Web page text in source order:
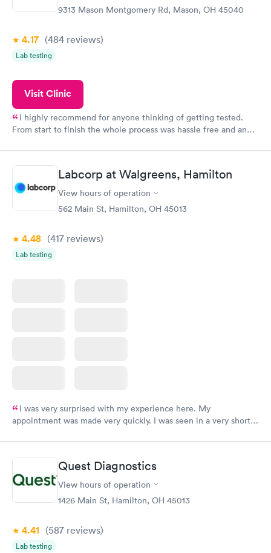
9313 Mason Montgomery Rd, Mason, OH 45040
4.17 (484 reviews)
Lab testing
Visit Clinic
I highly recommend for anyone thinking of getting tested.
From start to finish the whole process was hassle free and and
Labcorp at Walgreens, Hamilton
View hours of operation
562 Main St, Hamilton, OH 45013
4.48 (417 reviews)
Lab testing
I was very surprised with my experience here. My
appointment was made very quickly. I was seen in a very short
manner. I was able to speak with a doctor soon after and was
taking care of. I was very satisfied with the experience I had
here. I definitely recommend using them for any issues you
have or any questions you may have.
Quest Diagnostics
View hours of operation
1426 Main St, Hamilton, OH 45013
4.41 (587 reviews)
Lab testing